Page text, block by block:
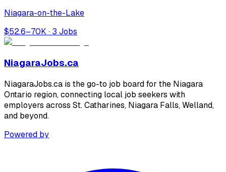
Niagara-on-the-Lake
$52.6–70K · 3 Jobs
NiagaraJobs.ca
NiagaraJobs.ca is the go-to job board for the Niagara
Ontario region, connecting local job seekers with
employers across St. Catharines, Niagara Falls, Welland,
and beyond.
Powered by